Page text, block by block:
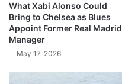
What Xabi Alonso Could
Bring to Chelsea as Blues
Appoint Former Real Madrid
Manager
May 17, 2026